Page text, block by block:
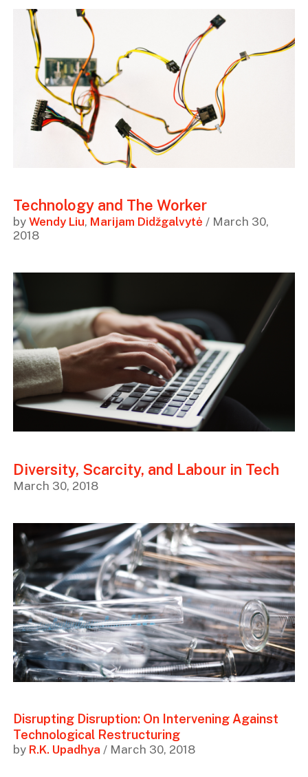
Technology and The Worker
by Wendy Liu, Marijam Didžgalvytė / March 30,
2018
Diversity, Scarcity, and Labour in Tech
March 30, 2018
Disrupting Disruption: On Intervening Against
Technological Restructuring
by R.K. Upadhya / March 30, 2018